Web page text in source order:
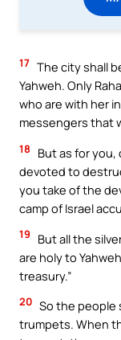
17 The city shall
Yahweh. Only
who are with her
messengers that
18
But as for you,
devoted to
you take of the
camp of Israel
19
But all the
are holy to
treasury.”
20 So the people
trumpets. When